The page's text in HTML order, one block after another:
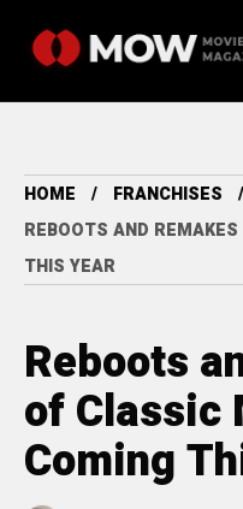
HOME
FRANCHISES
REBOOTS AND
THIS YEAR
Reboots
of Classic
Coming